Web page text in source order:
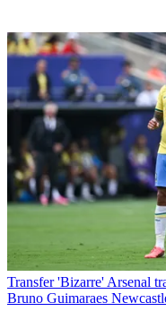
Transfer 'Bizarre' Arsenal
Bruno Guimaraes